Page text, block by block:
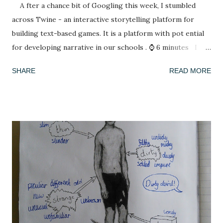
A fter a chance bit of Googling this week, I stumbled
across Twine - an interactive storytelling platform for
building text-based games. It is a platform with pot ential
for developing narrative in our schools . ⌚ 6 minutes I
Thailand with a rapidly deleting selection of books (reading
fictional world whose problems were not my concern. I
have also been playing a lot of computer games, revisiting
many of the games that I enjoyed as a child: The Settlers ,
Civilisation , Frontier Elite , Rome Total War . If you're not
a 1990s computer game fan then, no, you're not alone but
please indulge me as I reminisce. This summer, with time
on my hands, I started to think seriously about why it was I
SHARE READ MORE